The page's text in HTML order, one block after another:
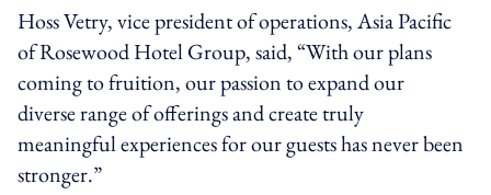
Hoss Vetry, vice president of operations, Asia Pacific
of Rosewood Hotel Group, said, “With our plans
coming to fruition, our passion to expand our
diverse range of offerings and create truly
meaningful experiences for our guests has never been
stronger.”